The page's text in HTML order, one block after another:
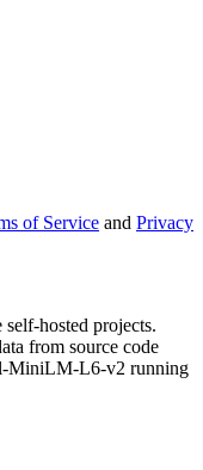
of Service and Privacy
hosted projects.
from source code
MiniLM-L6-v2 running